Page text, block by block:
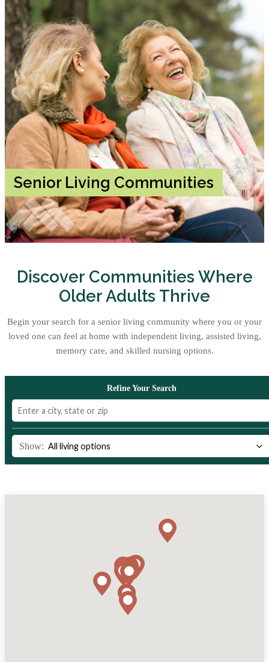
Senior Living Communities
Discover Communities Where
Older Adults Thrive
Begin your search for a senior living community where you or your
loved one can feel at home with independent living, assisted living,
memory care, and skilled nursing options.
Refine Your Search
Show: